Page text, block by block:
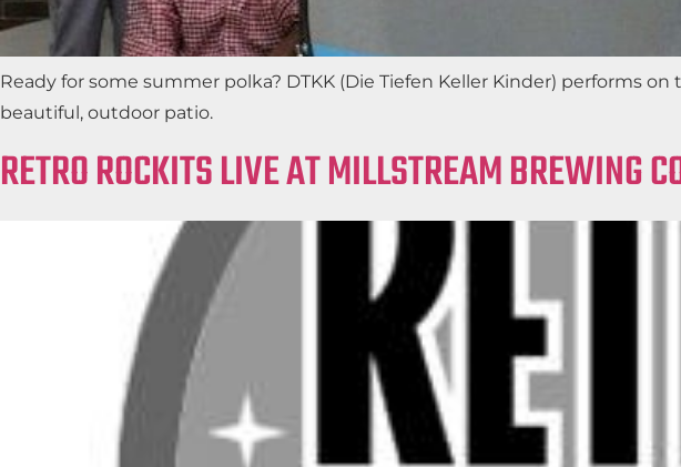
Ready for some summer polka? DTKK (Die Tiefen Keller Kinder) performs
beautiful, outdoor patio.
RETRO ROCKITS LIVE AT MILLSTREAM BREWING